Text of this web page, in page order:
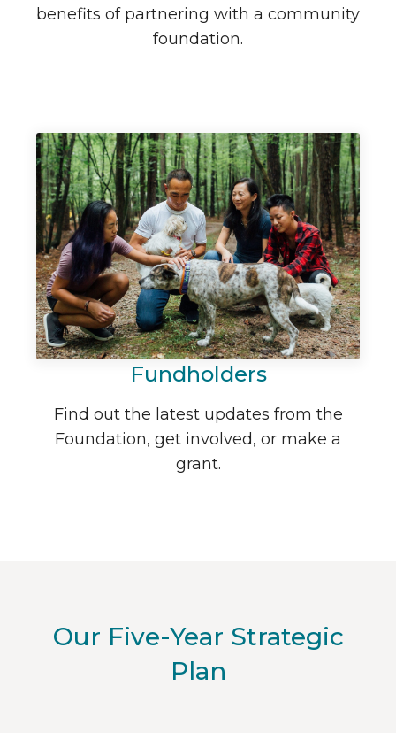
benefits of partnering with a community
foundation.
Fundholders
Find out the latest updates from the
Foundation, get involved, or make a
grant.
Our Five-Year Strategic
Plan